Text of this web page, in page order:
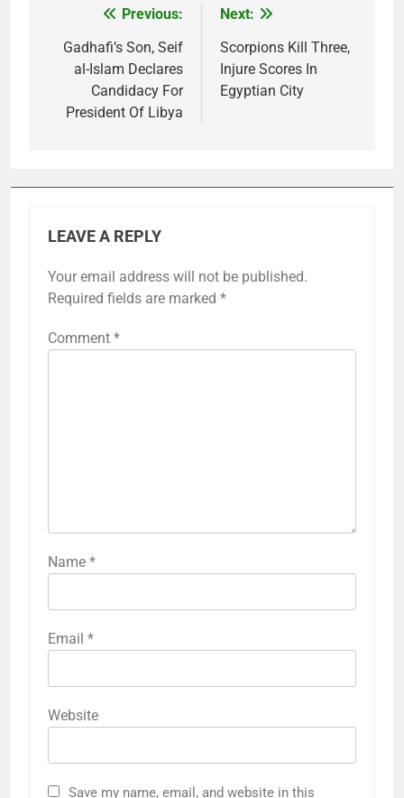
navigation
Previous:
Gadhafi’s Son, Seif
al-Islam Declares
Candidacy For
President Of Libya
Next:
Scorpions Kill Three,
Injure Scores In
Egyptian City
LEAVE A REPLY
Your email address will not be published.
Required fields are marked *
Comment *
Name *
Email *
Website
Save my name, email, and website in this